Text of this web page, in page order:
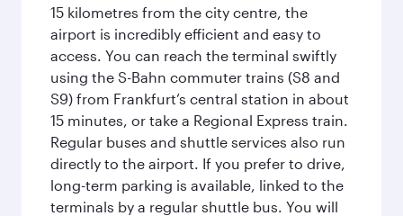
15 kilometres from the city centre, the
airport is incredibly efficient and easy to
access. You can reach the terminal swiftly
using the S-Bahn commuter trains (S8 and
S9) from Frankfurt’s central station in about
15 minutes, or take a Regional Express train.
Regular buses and shuttle services also run
directly to the airport. If you prefer to drive,
long-term parking is available, linked to the
terminals by a regular shuttle bus. You will